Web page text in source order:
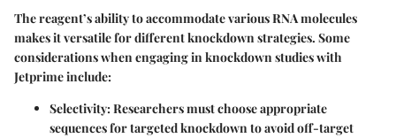
The reagent’s ability to accommodate various RNA molecules
makes it versatile for different knockdown strategies. Some
considerations when engaging in knockdown studies with
Jetprime include:
Selectivity: Researchers must choose appropriate
sequences for targeted knockdown to avoid off-target